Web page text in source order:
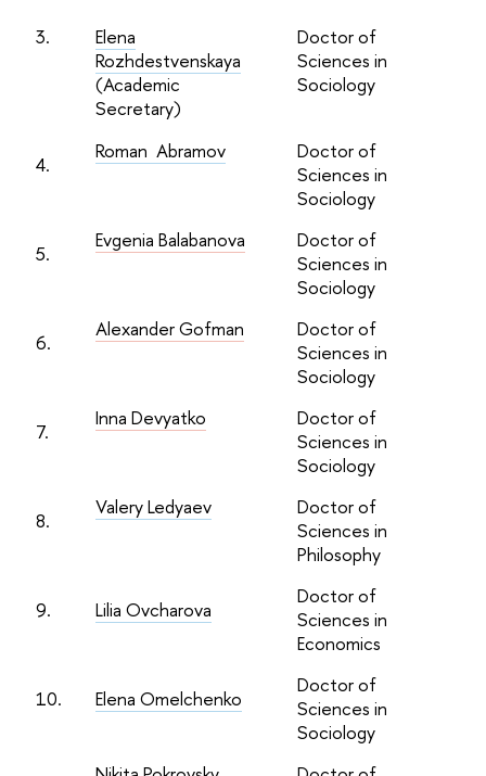
3.
Elena
Rozhdestvenskaya
(Academic
Secretary)
Doctor of
Sciences in
Sociology
4.
Roman Abramov
Doctor of
Sciences in
Sociology
5.
Evgenia Balabanova
Doctor of
Sciences in
Sociology
6.
Alexander Gofman
Doctor of
Sciences in
Sociology
7.
Inna Devyatko
Doctor of
Sciences in
Sociology
8.
Valery Ledyaev
Doctor of
Sciences in
Philosophy
9. Lilia Ovcharova
Doctor of
Sciences in
Economics
10. Elena Omelchenko
Doctor of
Sciences in
Sociology